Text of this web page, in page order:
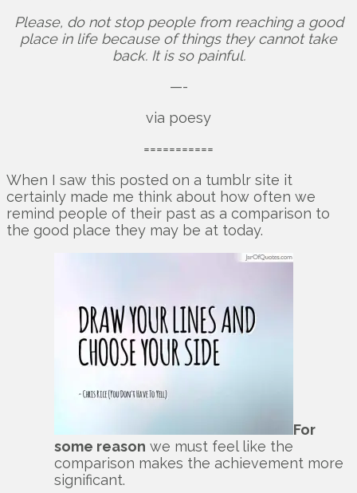
Please, do not stop people from reaching a good
place in life because of things they cannot take
back. It is so painful.
—-
via poesy
===========
When I saw this posted on a tumblr site it
certainly made me think about how often we
remind people of their past as a comparison to
the good place they may be at today.
For
some reason we must feel like the
comparison makes the achievement more
significant.